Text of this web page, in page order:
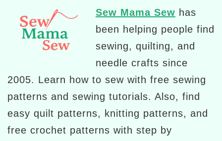
Sew Mama Sew has
been helping people find
sewing, quilting, and
needle crafts since
2005. Learn how to sew with free sewing
patterns and sewing tutorials. Also, find
easy quilt patterns, knitting patterns, and
free crochet patterns with step by